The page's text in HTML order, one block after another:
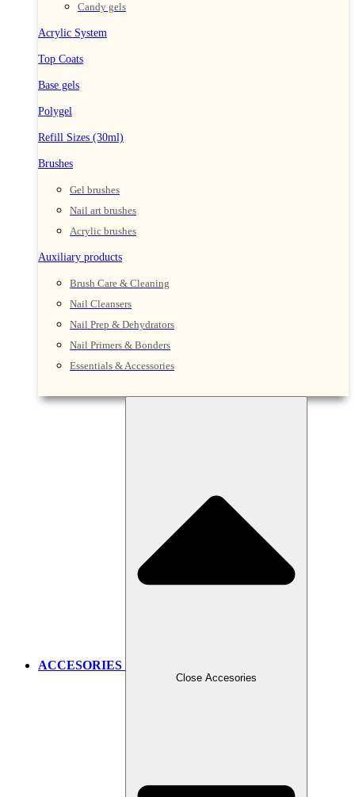
Candy gels
Acrylic System
Top Coats
Base gels
Polygel
Refill Sizes (30ml)
Brushes
Gel brushes
Nail art brushes
Acrylic brushes
Auxiliary products
Brush Care & Cleaning
Nail Cleansers
Nail Prep & Dehydrators
Nail Primers & Bonders
Essentials & Accessories
ACCESORIES
Close Accesories